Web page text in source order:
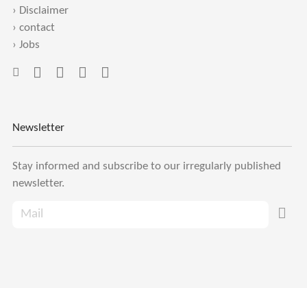
› Disclaimer
› contact
› Jobs
Newsletter
Stay informed and subscribe to our irregularly published
newsletter.